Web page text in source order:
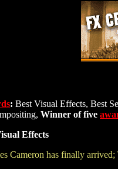
: Best Visual Effects, Best
Winner of five
Effects
Cameron has finally